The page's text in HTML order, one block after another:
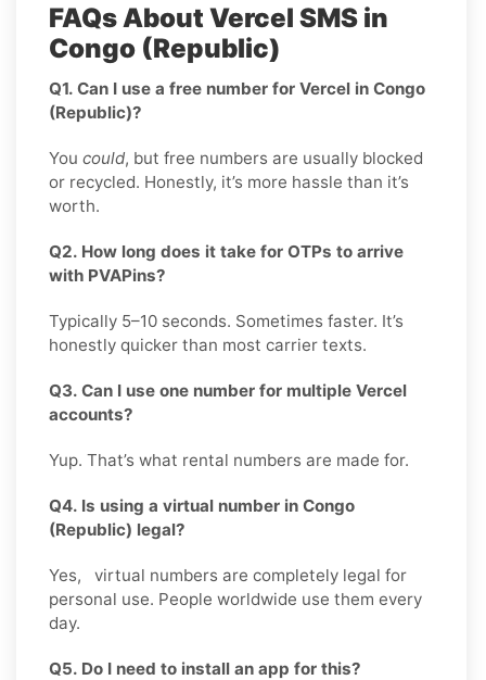
FAQs About Vercel SMS in
Congo (Republic)
Q1. Can I use a free number for Vercel in Congo
(Republic)?
You could, but free numbers are usually blocked
or recycled. Honestly, it’s more hassle than it’s
worth.
Q2. How long does it take for OTPs to arrive
with PVAPins?
Typically 5–10 seconds. Sometimes faster. It’s
honestly quicker than most carrier texts.
Q3. Can I use one number for multiple Vercel
accounts?
Yup. That’s what rental numbers are made for.
Q4. Is using a virtual number in Congo
(Republic) legal?
Yes, virtual numbers are completely legal for
personal use. People worldwide use them every
day.
Q5. Do I need to install an app for this?